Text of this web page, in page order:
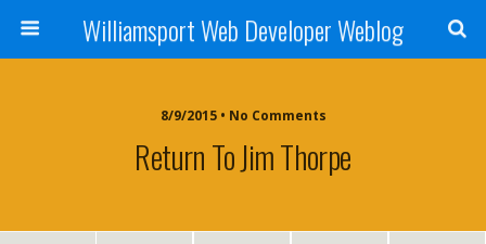
Williamsport Web Developer Weblog
8/9/2015 • No Comments
Return To Jim Thorpe